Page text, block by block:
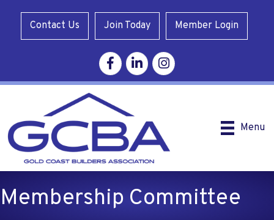
Contact Us Join Today Member Login
FacebookLinkedinInstagram
Menu
Membership Committee